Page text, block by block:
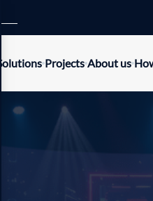
Solutions Projects About us